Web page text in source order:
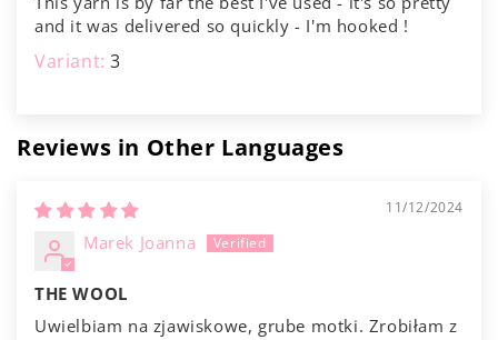
and it was delivered so quickly - I'm hooked !
3
Reviews in Other Languages
11/12/2024
Marek Joanna
THE WOOL
Uwielbiam na zjawiskowe, grube motki. Zrobiłam z